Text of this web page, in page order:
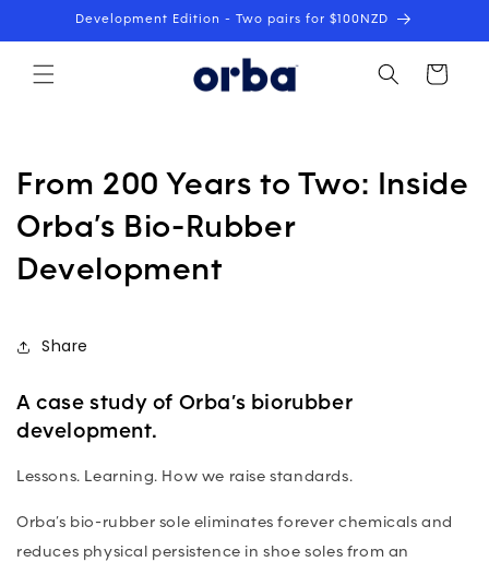
Skip toDevelopment Edition - Two pairs for $100NZD
Cart
From 200 Years to Two: Inside
Orba’s Bio-Rubber
Development
Share
A case study of Orba’s biorubber
development.
Lessons. Learning. How we raise standards.
Orba’s bio-rubber sole eliminates forever chemicals and
reduces physical persistence in shoe soles from an